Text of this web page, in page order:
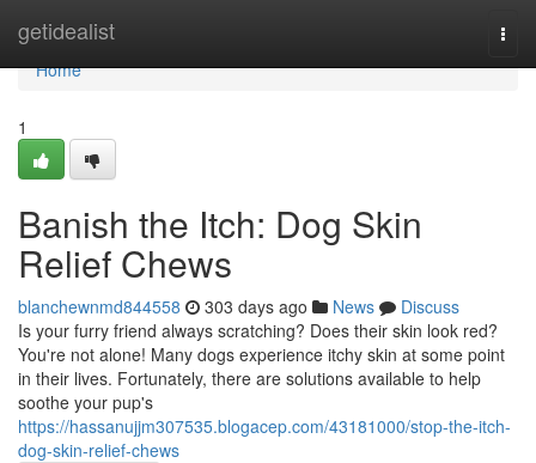
getidealist
Home
Home
1
Banish the Itch: Dog Skin
Relief Chews
blanchewnmd844558 303 days ago News
Discuss
Is your furry friend always scratching? Does their skin look red?
You're not alone! Many dogs experience itchy skin at some point
in their lives. Fortunately, there are solutions available to help
soothe your pup's
https://hassanujjm307535.blogacep.com/43181000/stop-the-itch-
dog-skin-relief-chews